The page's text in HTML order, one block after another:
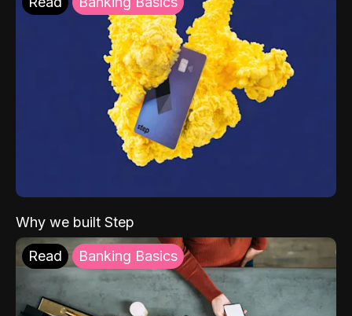
Why we built Step
Read Banking Basics